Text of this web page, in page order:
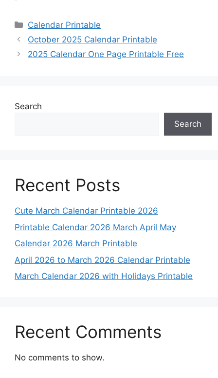
Categories
Calendar Printable
October 2025 Calendar Printable
2025 Calendar One Page Printable Free
Search
Search
Recent Posts
Cute March Calendar Printable 2026
Printable Calendar 2026 March April May
Calendar 2026 March Printable
April 2026 to March 2026 Calendar Printable
March Calendar 2026 with Holidays Printable
Recent Comments
No comments to show.